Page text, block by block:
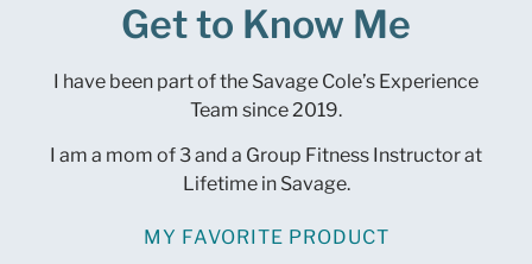
Get to Know Me
I have been part of the Savage Cole’s Experience
Team since 2019.
I am a mom of 3 and a Group Fitness Instructor at
Lifetime in Savage.
MY FAVORITE PRODUCT